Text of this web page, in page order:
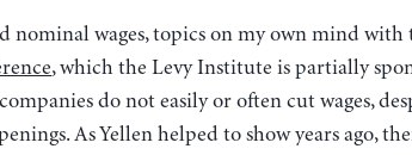
nominal wages, topics on my own mind with
, which the Levy Institute is partially
do not easily or often cut wages,
As Yellen helped to show years ago,